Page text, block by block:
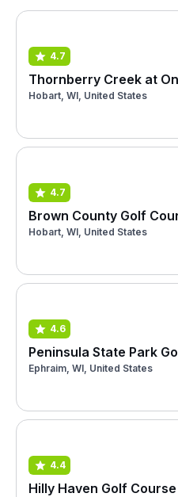
4.7
Thornberry Creek at
Hobart, WI, United States
4.7
Brown County Golf
Hobart, WI, United States
4.6
Peninsula State Park
Ephraim, WI, United States
4.4
Hilly Haven Golf Course